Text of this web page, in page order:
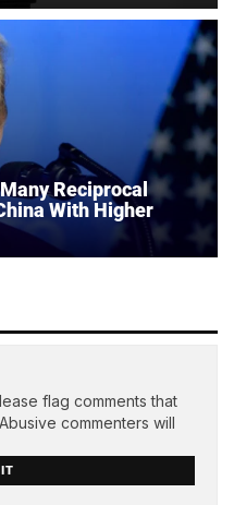
Reciprocal
With Higher
flag comments that
commenters will